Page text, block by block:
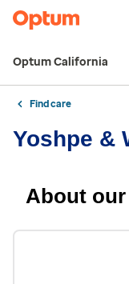
Optum California
Find care
Yoshpe &
About